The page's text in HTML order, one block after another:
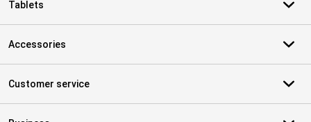
Tablets
Accessories
Customer service